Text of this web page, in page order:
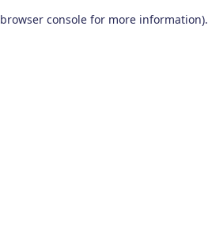
browser console for more information).